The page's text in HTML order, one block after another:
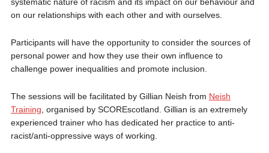
on our relationships with each other and with ourselves.
Participants will have the opportunity to consider the sources of
personal power and how they use their own influence to
challenge power inequalities and promote inclusion.
The sessions will be facilitated by Gillian Neish from Neish
Training , organised by SCOREscotland. Gillian is an extremely
experienced trainer who has dedicated her practice to anti-
racist/anti-oppressive ways of working.